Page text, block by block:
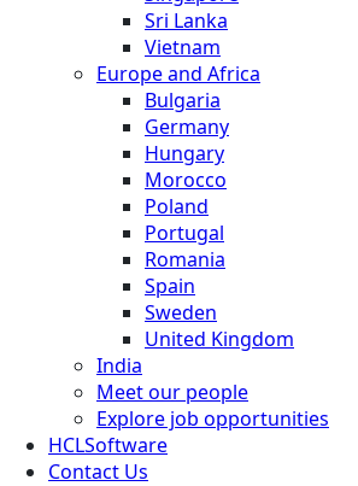
Sri Lanka
Vietnam
Europe and Africa
Bulgaria
Germany
Hungary
Morocco
Poland
Portugal
Romania
Spain
Sweden
United Kingdom
India
Meet our people
Explore job opportunities
HCLSoftware
Contact Us